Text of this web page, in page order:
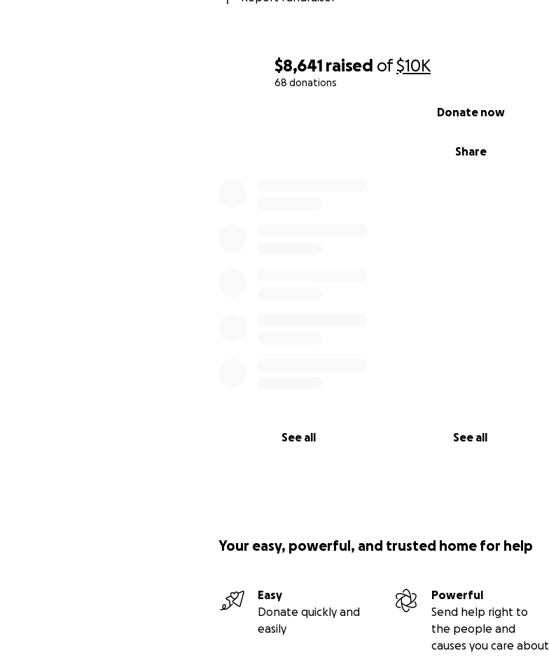
$8,641 raised of$10K
68 donations
Share
Donate now
See all See all
Your easy, powerful, and trusted home for help
Easy
Donate quickly and
easily
Powerful
Send help right to
the people and
causes you care about